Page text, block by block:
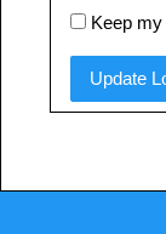
Keep